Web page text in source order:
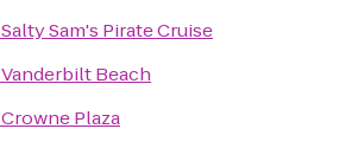
Salty Sam's Pirate Cruise
Vanderbilt Beach
Crowne Plaza